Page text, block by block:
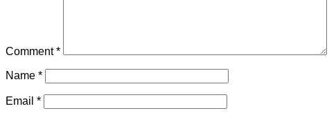
Comment*
Name *
Email *